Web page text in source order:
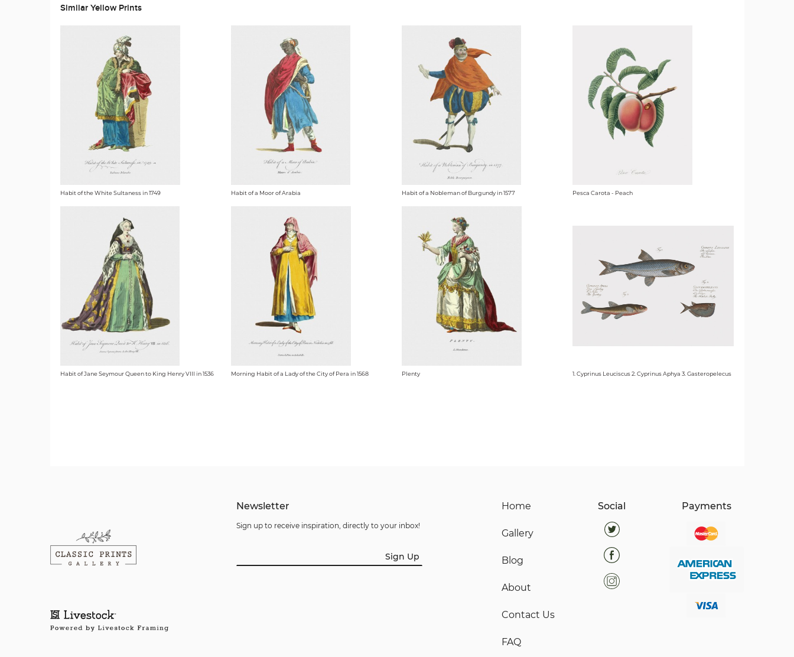
Similar Yellow Prints
Habit of the White Sultaness in 1749 Habit of a Moor of Arabia Habit of a Nobleman of Burgundy in 1577 Pesca Carota - Peach
Habit of Jane Seymour Queen to King Henry VIII in 1536 Morning Habit of a Lady of the City of Pera in 1568 Plenty 1. Cyprinus Leuciscus 2. Cyprinus Aphya 3. Gasteropelecus
Home
Gallery
Blog
About
Contact Us
FAQ
Newsletter
Sign up to receive inspiration, directly to your inbox!
Sign Up
Social Payments